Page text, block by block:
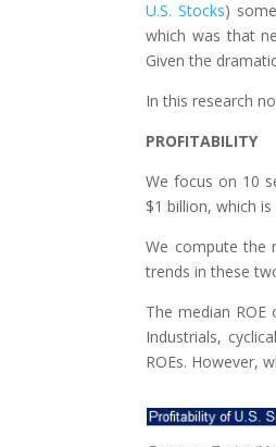
U.S. Stocks)
which was that
Given the
In this research
PROFITABILITY
We focus on 10
$1 billion, which
We compute the
trends in these
The median
Industrials,
ROEs. However,